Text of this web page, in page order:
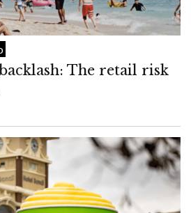
The retail risk